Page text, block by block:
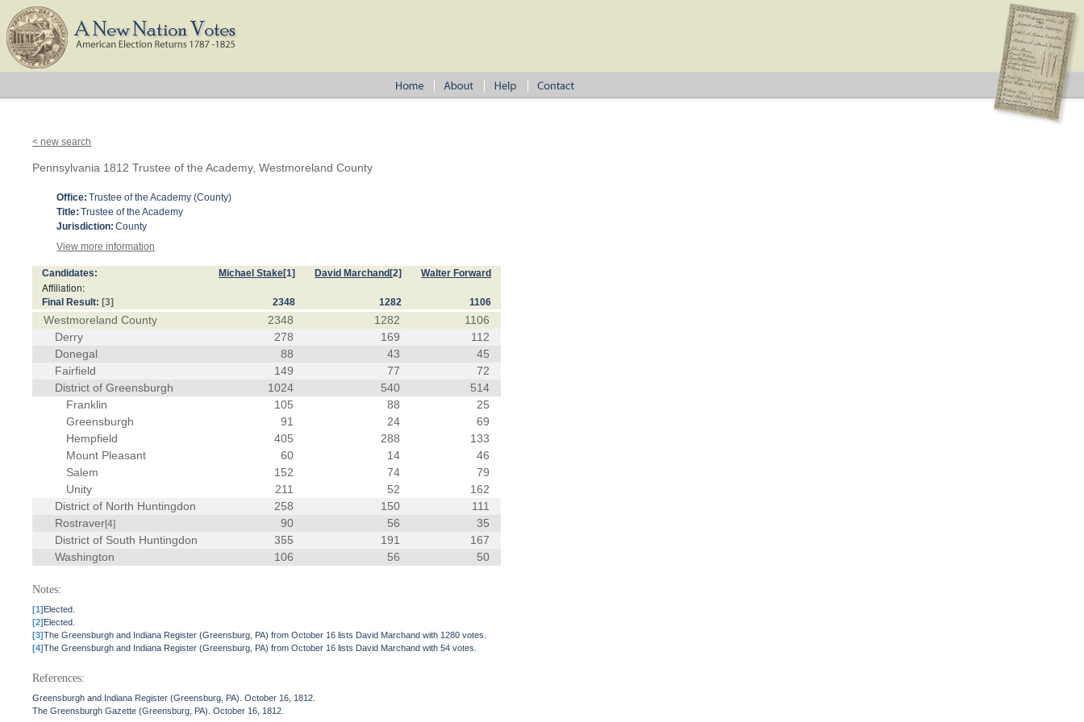
< new search
Pennsylvania 1812 Trustee of the Academy, Westmoreland County
Office: Trustee of the Academy (County)
Title: Trustee of the Academy
Jurisdiction: County
View more information
Candidates: Michael Stake[1] David Marchand [2] Walter Forward
Affiliation:
Final Result: [3] 2348 1282 1106
Westmoreland County 2348 1282
1106
Derry
278 169
112
Donegal
88 43
45
Fairfield
149 77
72
District of Greensburgh
1024 540
514
Franklin
105 88
25
Greensburgh
91 24
69
Hempfield
405 288
133
Mount Pleasant
60 14
46
Salem
152 74
79
Unity
211 52
162
District of North Huntingdon
258 150
111
Rostraver[4] 90 56
35
District of South Huntingdon
355 191
167
Washington
106 56 50
Notes:
[1]Elected.
[2]Elected.
[3]The Greensburgh and Indiana Register (Greensburg, PA) from October 16 lists David Marchand with 1280 votes.
[4]The Greensburgh and Indiana Register (Greensburg, PA) from October 16 lists David Marchand with 54 votes.
References:
Greensburgh and Indiana Register (Greensburg, PA). October 16, 1812.
The Greensburgh Gazette (Greensburg, PA). October 16, 1812.